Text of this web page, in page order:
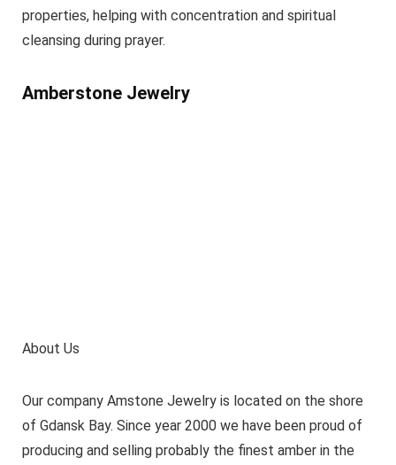
properties, helping with concentration and spiritual
cleansing during prayer.
Amberstone Jewelry
About Us
Our company Amstone Jewelry is located on the shore
of Gdansk Bay. Since year 2000 we have been proud of
producing and selling probably the finest amber in the